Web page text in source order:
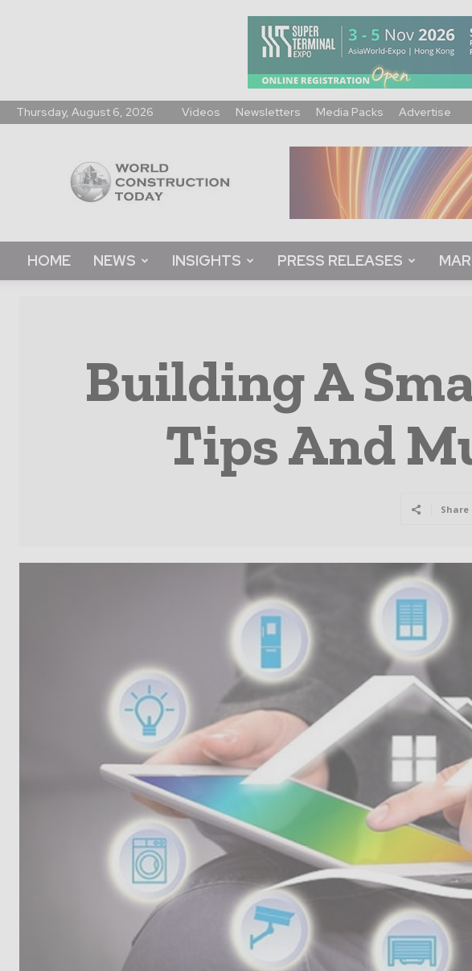
Thursday, August 6, 2026 Videos Newsletters Media Packs Advertise
Construction
Today
HOME NEWS INSIGHTS PRESS RELEASES
Building A
Tips And
Share